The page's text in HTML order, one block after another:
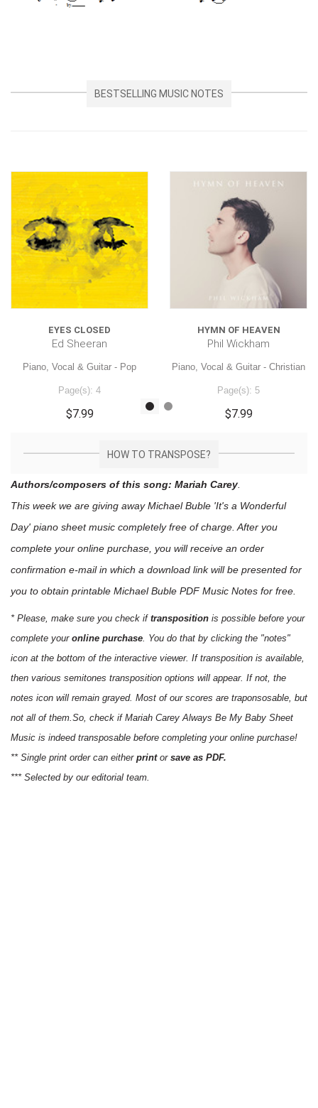
BESTSELLING MUSIC NOTES
EYES CLOSED
Ed Sheeran
Piano, Vocal & Guitar - Pop
Page(s): 4
$7.99
HYMN OF HEAVEN
Phil Wickham
Piano, Vocal & Guitar - Christian
Page(s): 5
$7.99
HOW TO TRANSPOSE?
Authors/composers of this song: Mariah Carey
This week we are giving awayMichael Buble 'It's a Wonderful
Day' piano sheet music completely free of charge. After you
complete your online purchase, you will receive an order
confirmation e-mail in which a download link will be presented for
you to obtain printable Michael Buble PDF Music Notes for free.
* Please, make sure you check if transposition is possible before your
complete your online purchase . You do that by clicking the "notes"
icon at the bottom of the interactive viewer. If transposition is available,
then various semitones transposition options will appear. If not, the
notes icon will remain grayed. Most of our scores are traponsosable, but
not all of them.So, check if Mariah Carey Always Be My Baby Sheet
Music is indeed transposable before completing your online purchase!
** Single print order can either printor save as PDF.
*** Selected by our editorial team.